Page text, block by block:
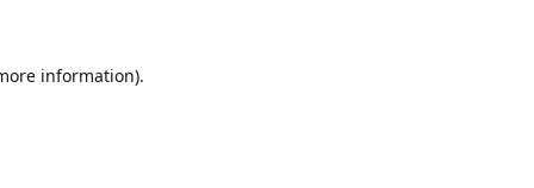
information).